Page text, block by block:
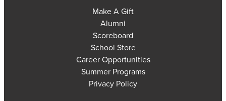
Make A Gift
Alumni
Scoreboard
School Store
Career Opportunities
Summer Programs
Privacy Policy